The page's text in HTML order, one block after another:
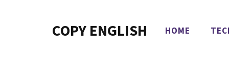
COPY ENGLISH HOME